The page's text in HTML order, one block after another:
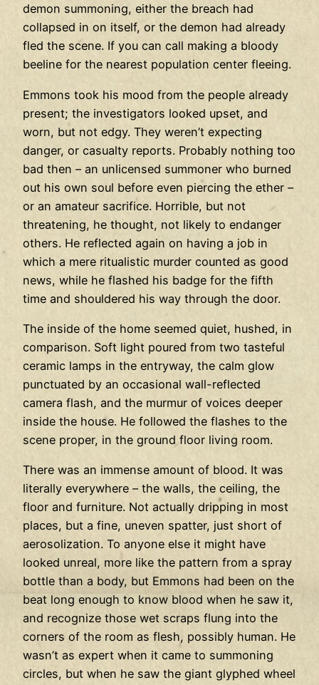
demon summoning, either the breach had
collapsed in on itself, or the demon had already
fled the scene. If you can call making a bloody
beeline for the nearest population center fleeing.
Emmons took his mood from the people already
present; the investigators looked upset, and
worn, but not edgy. They weren’t expecting
danger, or casualty reports. Probably nothing too
bad then – an unlicensed summoner who burned
out his own soul before even piercing the ether –
or an amateur sacrifice. Horrible, but not
threatening, he thought, not likely to endanger
others. He reflected again on having a job in
which a mere ritualistic murder counted as good
news, while he flashed his badge for the fifth
time and shouldered his way through the door.
The inside of the home seemed quiet, hushed, in
comparison. Soft light poured from two tasteful
ceramic lamps in the entryway, the calm glow
punctuated by an occasional wall-reflected
camera flash, and the murmur of voices deeper
inside the house. He followed the flashes to the
scene proper, in the ground floor living room.
There was an immense amount of blood. It was
literally everywhere – the walls, the ceiling, the
floor and furniture. Not actually dripping in most
places, but a fine, uneven spatter, just short of
aerosolization. To anyone else it might have
looked unreal, more like the pattern from a spray
bottle than a body, but Emmons had been on the
beat long enough to know blood when he saw it,
and recognize those wet scraps flung into the
corners of the room as flesh, possibly human. He
wasn’t as expert when it came to summoning
circles, but when he saw the giant glyphed wheel